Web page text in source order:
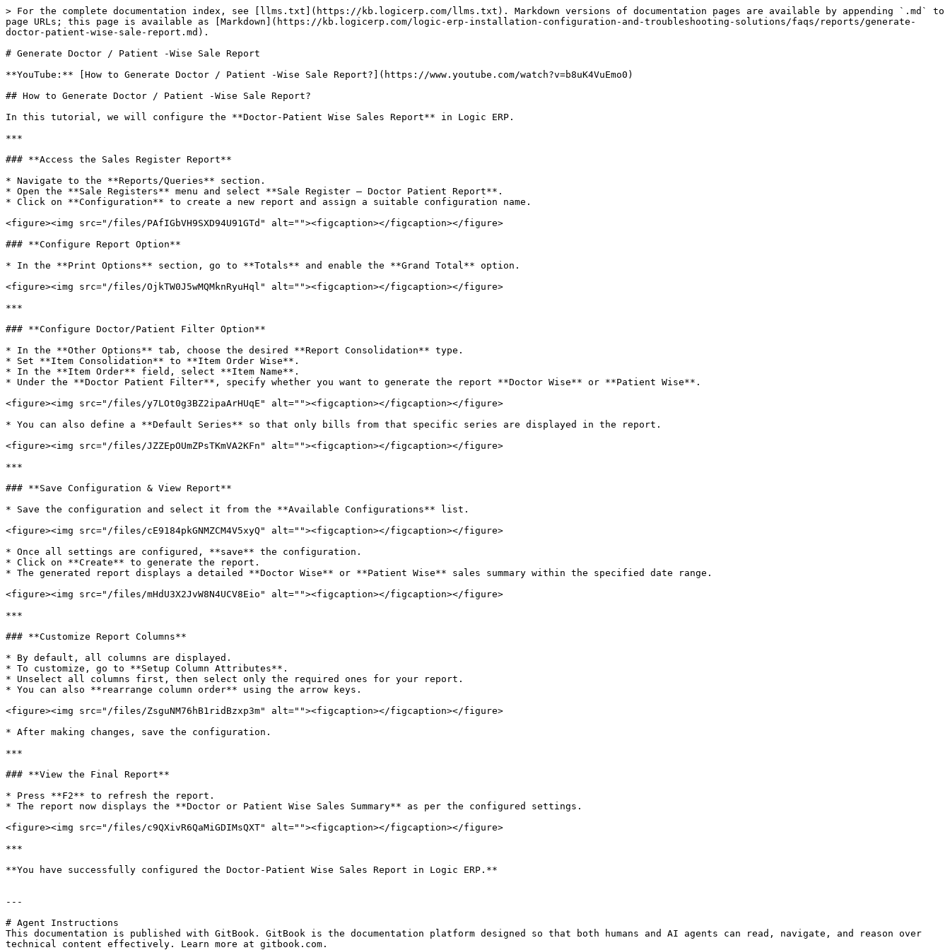
> For the complete documentation index, see [llms.txt](https://kb.logicerp.com/llms.txt). Markdown versions of documentation pages are available by appending `.md` to
page URLs; this page is available as [Markdown](https://kb.logicerp.com/logic-erp-installation-configuration-and-troubleshooting-solutions/faqs/reports/generate-
doctor-patient-wise-sale-report.md).
# Generate Doctor / Patient -Wise Sale Report
**YouTube:** [How to Generate Doctor / Patient -Wise Sale Report?](https://www.youtube.com/watch?v=b8uK4VuEmo0)
## How to Generate Doctor / Patient -Wise Sale Report?
In this tutorial, we will configure the **Doctor-Patient Wise Sales Report** in Logic ERP.
***
### **Access the Sales Register Report**
* Navigate to the **Reports/Queries** section.
* Open the **Sale Registers** menu and select **Sale Register – Doctor Patient Report**.
* Click on **Configuration** to create a new report and assign a suitable configuration name.
<figure><img src="/files/PAfIGbVH9SXD94U91GTd" alt=""><figcaption></figcaption></figure>
### **Configure Report Option**
* In the **Print Options** section, go to **Totals** and enable the **Grand Total** option.
<figure><img src="/files/OjkTW0J5wMQMknRyuHql" alt=""><figcaption></figcaption></figure>
***
### **Configure Doctor/Patient Filter Option**
* In the **Other Options** tab, choose the desired **Report Consolidation** type.
* Set **Item Consolidation** to **Item Order Wise**.
* In the **Item Order** field, select **Item Name**.
* Under the **Doctor Patient Filter**, specify whether you want to generate the report **Doctor Wise** or **Patient Wise**.
<figure><img src="/files/y7LOt0g3BZ2ipaArHUqE" alt=""><figcaption></figcaption></figure>
* You can also define a **Default Series** so that only bills from that specific series are displayed in the report.
<figure><img src="/files/JZZEpOUmZPsTKmVA2KFn" alt=""><figcaption></figcaption></figure>
***
### **Save Configuration & View Report**
* Save the configuration and select it from the **Available Configurations** list.
<figure><img src="/files/cE9184pkGNMZCM4V5xyQ" alt=""><figcaption></figcaption></figure>
* Once all settings are configured, **save** the configuration.
* Click on **Create** to generate the report.
* The generated report displays a detailed **Doctor Wise** or **Patient Wise** sales summary within the specified date range.
<figure><img src="/files/mHdU3X2JvW8N4UCV8Eio" alt=""><figcaption></figcaption></figure>
***
### **Customize Report Columns**
* By default, all columns are displayed.
* To customize, go to **Setup Column Attributes**.
* Unselect all columns first, then select only the required ones for your report.
* You can also **rearrange column order** using the arrow keys.
<figure><img src="/files/ZsguNM76hB1ridBzxp3m" alt=""><figcaption></figcaption></figure>
* After making changes, save the configuration.
***
### **View the Final Report**
* Press **F2** to refresh the report.
* The report now displays the **Doctor or Patient Wise Sales Summary** as per the configured settings.
<figure><img src="/files/c9QXivR6QaMiGDIMsQXT" alt=""><figcaption></figcaption></figure>
***
**You have successfully configured the Doctor-Patient Wise Sales Report in Logic ERP.**
---
# Agent Instructions
This documentation is published with GitBook. GitBook is the documentation platform designed so that both humans and AI agents can read, navigate, and reason over
technical content effectively. Learn more at gitbook.com.